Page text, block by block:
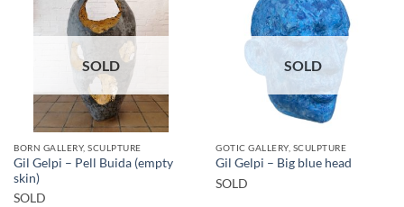
SOLD
BORN GALLERY, SCULPTURE
Gil Gelpi – Pell Buida (empty
skin)
SOLD
SOLD
GOTIC GALLERY, SCULPTURE
Gil Gelpi – Big blue head
SOLD